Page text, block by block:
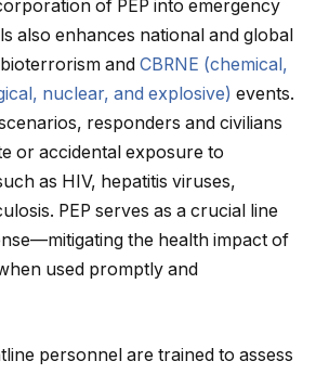
of PEP into emergency
also enhances national and global
and CBRNE (chemical,
nuclear, and explosive) events.
responders and civilians
or accidental exposure to
as HIV, hepatitis viruses,
PEP serves as a crucial line
the health impact of
used promptly and
personnel are trained to assess